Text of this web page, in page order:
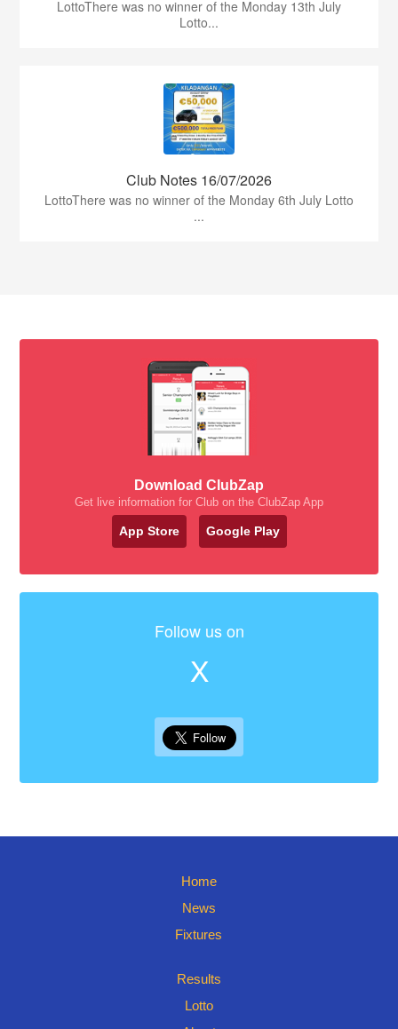
LottoThere was no winner of the Monday 13th July
Lotto...
Club Notes 16/07/2026
LottoThere was no winner of the Monday 6th July Lotto
...
Download ClubZap
Get live information for Club on the ClubZap App
App Store Google Play
Follow us on
X
Home
News
Fixtures
Results
Lotto